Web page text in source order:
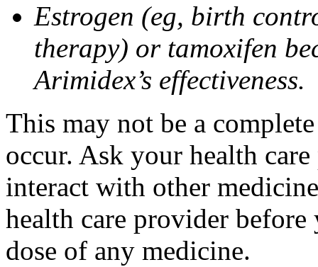
Estrogen (eg, birth
therapy) or tamoxifen
Arimidex’s effectiveness.
This may not be a
occur. Ask your health
interact with other
health care provider
dose of any medicine.